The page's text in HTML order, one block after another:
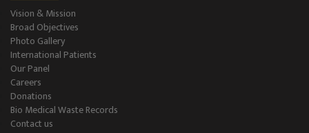
Treadmill (T.M.T.)
Ultrasonography (Ultrasound )
Color-Doppler
CT-Scan (32 Slice)
Vision & Mission
Broad Objectives
Photo Gallery
International Patients
Our Panel
Careers
Donations
Bio Medical Waste Records
Contact us